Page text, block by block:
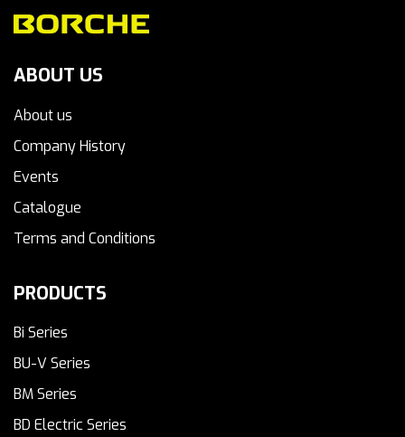
ABOUT US
About us
Company History
Events
Catalogue
Terms and Conditions
PRODUCTS
Bi Series
BU-V Series
BM Series
BD Electric Series